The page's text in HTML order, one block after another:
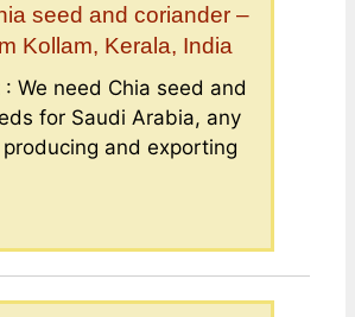
seed and coriander –
Kollam, Kerala, India
We need Chia seed and
for Saudi Arabia, any
and exporting